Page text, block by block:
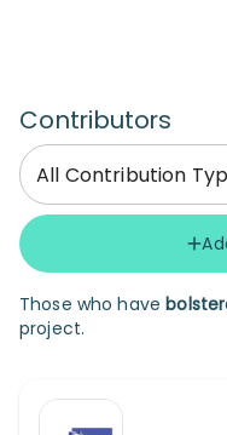
Contributors
All Contribution
Those who have
project.